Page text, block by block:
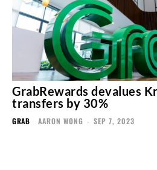
GrabRewards devalues
transfers by 30%
GRAB AARON WONG - SEP 7, 2023